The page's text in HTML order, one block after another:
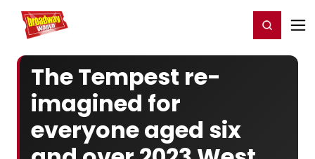
Home For You Register/Login
The Tempest re-
imagined for
everyone aged six